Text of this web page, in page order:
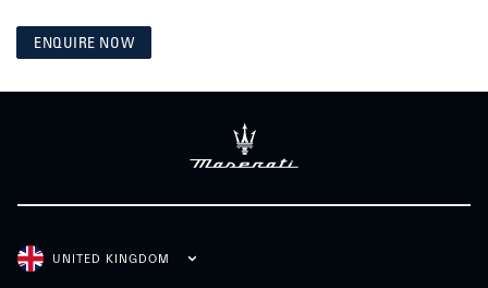
ENQUIRE NOW
UNITED KINGDOM